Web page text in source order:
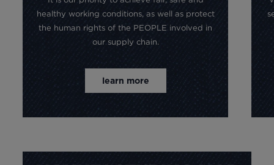
healthy working conditions, as well as protect
the human rights of the PEOPLE involved in
our supply chain.
learn more